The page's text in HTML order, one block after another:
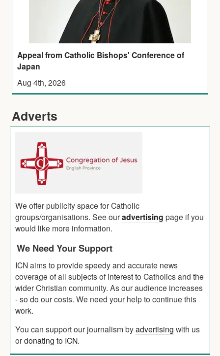
Appeal from Catholic Bishops' Conference of
Japan
Aug 4th, 2026
Adverts
We offer publicity space for Catholic
groups/organisations. See ouradvertising page if you
would like more information.
We Need Your Support
ICN aims to provide speedy and accurate news
coverage of all subjects of interest to Catholics and the
wider Christian community. As our audience increases
- so do our costs. We need your help to continue this
work.
You can support our journalism byadvertising with us
ordonating to ICN.